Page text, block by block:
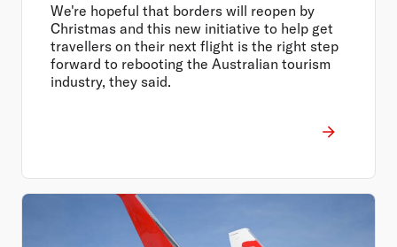
We're hopeful that borders will reopen by
Christmas and this new initiative to help get
travellers on their next flight is the right step
forward to rebooting the Australian tourism
industry, they said.